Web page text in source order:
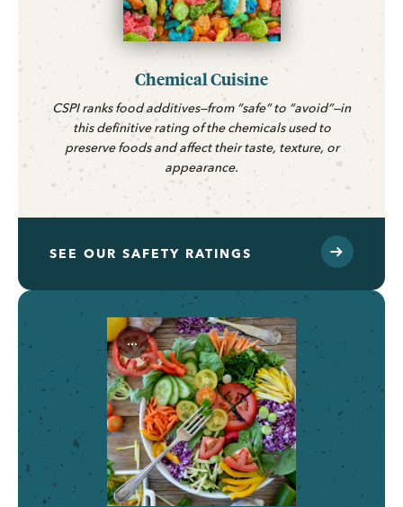
Chemical Cuisine
CSPI ranks food additives—from “safe” to “avoid”—in
this definitive rating of the chemicals used to
preserve foods and affect their taste, texture, or
appearance.
SEE OUR SAFETY RATINGS
...